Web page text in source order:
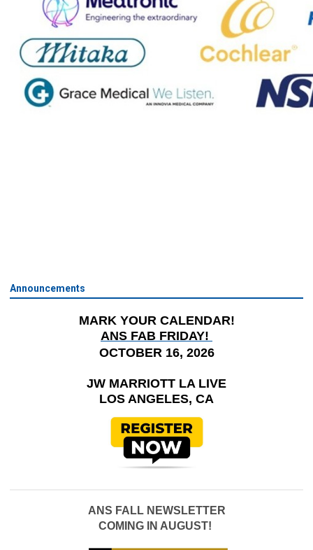
Announcements
MARK YOUR CALENDAR!
ANS FAB FRIDAY!
OCTOBER 16, 2026
JW MARRIOTT LA LIVE
LOS ANGELES, CA
ANS FALL NEWSLETTER
COMING IN AUGUST!